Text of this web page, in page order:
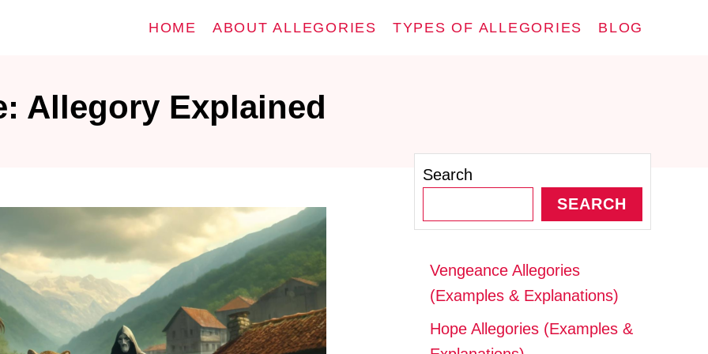
HOME ABOUT ALLEGORIES TYPES OF ALLEGORIES BLOG
Allegory Explained
Search
SEARCH
Vengeance Allegories
(Examples & Explanations)
Hope Allegories (Examples &